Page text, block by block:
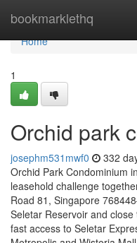
bookmarklethq
Home
Home
1
Orchid park
josephm531mwf0 332
Orchid Park Condominium
leasehold challenge
Road 81, Singapore
Seletar Reservoir and
fast access to Seletar